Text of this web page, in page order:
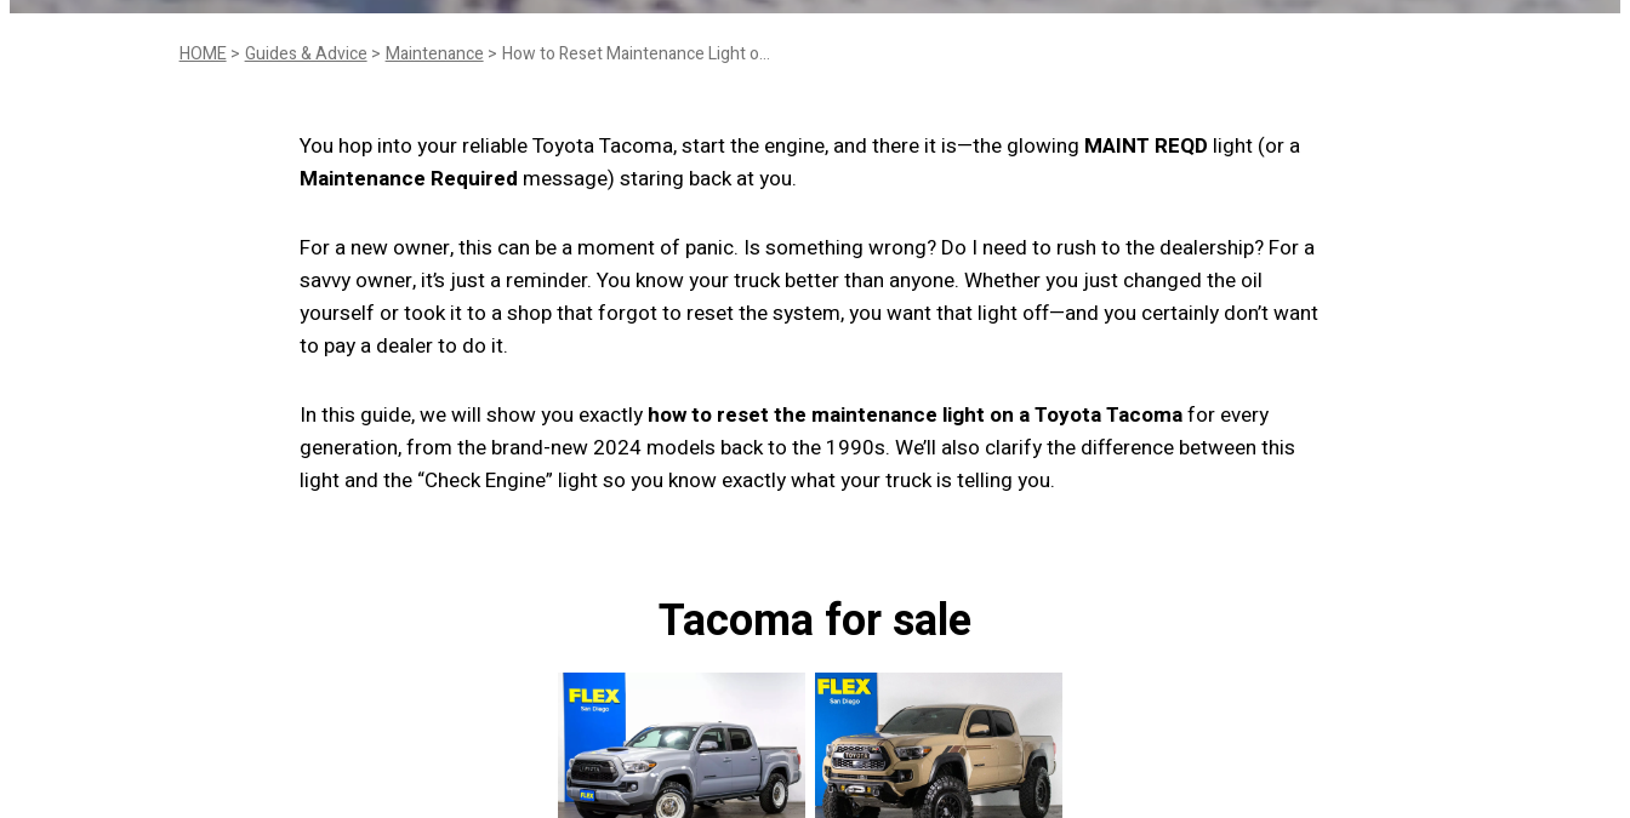
HOME Guides & Advice Maintenance How to Reset Maintenance Light on Toyota Tundra? A Comprehensive Guide!
You hop into your reliable Toyota Tacoma, start the engine, and there it is—the glowing MAINT REQD light (or a
Maintenance Required message) staring back at you.
For a new owner, this can be a moment of panic. Is something wrong? Do I need to rush to the dealership? For a
savvy owner, it’s just a reminder. You know your truck better than anyone. Whether you just changed the oil
yourself or took it to a shop that forgot to reset the system, you want that light off—and you certainly don’t want
to pay a dealer to do it.
In this guide, we will show you exactly how to reset the maintenance light on a Toyota Tacomafor every
generation, from the brand-new 2024 models back to the 1990s. We’ll also clarify the difference between this
light and the “Check Engine” light so you know exactly what your truck is telling you.
Tacoma for sale